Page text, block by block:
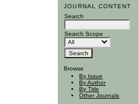
JOURNAL CONTENT
Search
Search Scope
Browse
By Issue
By Author
By Title
Other Journals